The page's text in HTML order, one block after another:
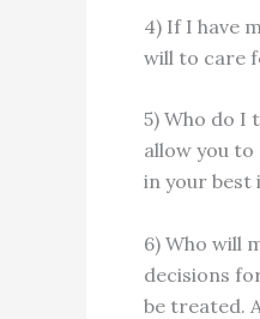
4) If I have
will to care
5) Who do I
allow you
in your best
6) Who will
decisions
be treated.